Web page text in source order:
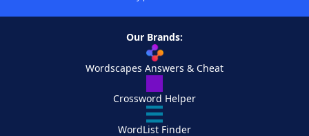
Our Brands:
Wordscapes Answers & Cheat
Crossword Helper
WordList Finder